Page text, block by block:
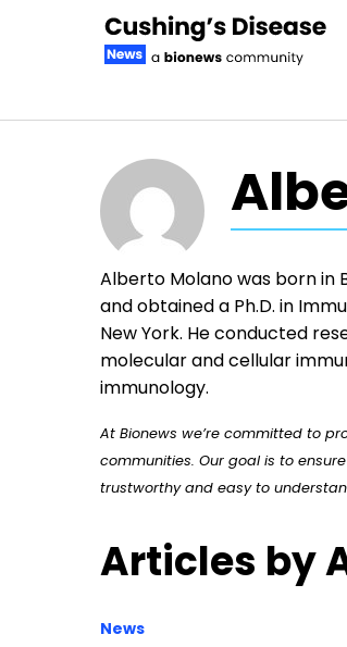
Alberto Molano was born in
and obtained a Ph.D. in
New York. He conducted
molecular and cellular
immunology.
At Bionews we’re committed to
communities. Our goal is to
trustworthy and easy to
Articles by
News